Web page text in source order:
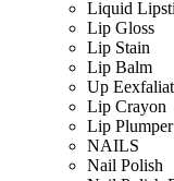
Liquid
Lip Gloss
Lip Stain
Lip Balm
Up
Lip Crayon
Lip Plumper
NAILS
Nail Polish